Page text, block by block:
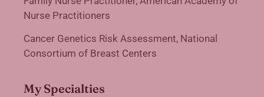
Nurse Practitioners
Cancer Genetics Risk Assessment, National
Consortium of Breast Centers
My Specialties